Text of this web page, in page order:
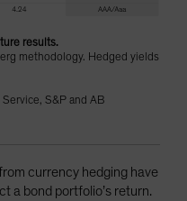
results.
methodology. Hedged yields
S&P and AB
currency hedging have
a bond portfolio’s return.